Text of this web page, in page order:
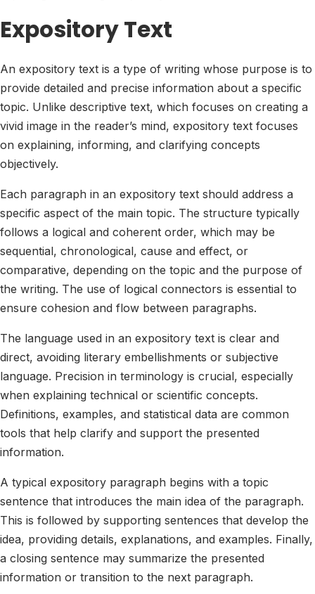
Expository Text
An expository text is a type of writing whose purpose is to
provide detailed and precise information about a specific
topic. Unlike descriptive text, which focuses on creating a
vivid image in the reader’s mind, expository text focuses
on explaining, informing, and clarifying concepts
objectively.
Each paragraph in an expository text should address a
specific aspect of the main topic. The structure typically
follows a logical and coherent order, which may be
sequential, chronological, cause and effect, or
comparative, depending on the topic and the purpose of
the writing. The use of logical connectors is essential to
ensure cohesion and flow between paragraphs.
The language used in an expository text is clear and
direct, avoiding literary embellishments or subjective
language. Precision in terminology is crucial, especially
when explaining technical or scientific concepts.
Definitions, examples, and statistical data are common
tools that help clarify and support the presented
information.
A typical expository paragraph begins with a topic
sentence that introduces the main idea of the paragraph.
This is followed by supporting sentences that develop the
idea, providing details, explanations, and examples. Finally,
a closing sentence may summarize the presented
information or transition to the next paragraph.